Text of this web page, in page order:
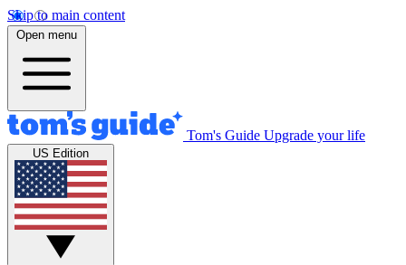
Skip to main content
Open menu
Tom's Guide Upgrade your life
US Edition